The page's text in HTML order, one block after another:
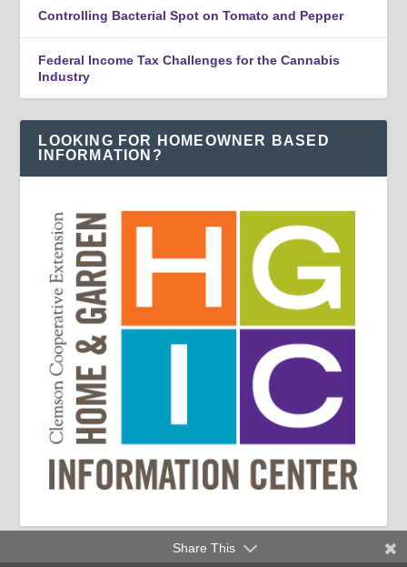
Controlling Bacterial Spot on Tomato and Pepper
Federal Income Tax Challenges for the Cannabis
Industry
LOOKING FOR HOMEOWNER BASED
INFORMATION?
Share This